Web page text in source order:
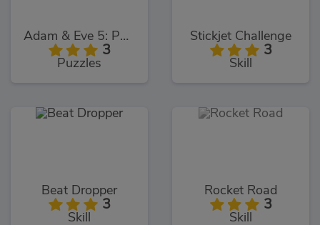
Adam & Eve 5: Part 2
3
Puzzles
Stickjet Challenge
3
Skill
Beat Dropper
3
Skill
Rocket Road
3
Skill